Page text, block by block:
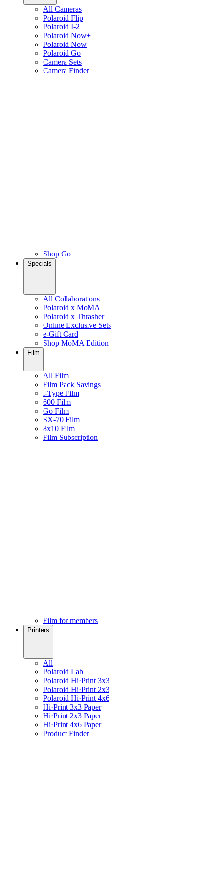
All Cameras
Polaroid Flip
Polaroid I-2
Polaroid Now+
Polaroid Now
Polaroid Go
Camera Sets
Camera Finder
Shop Go
Specials
All Collaborations
Polaroid x MoMA
Polaroid x Thrasher
Online Exclusive Sets
e-Gift Card
Shop MoMA Edition
Film
All Film
Film Pack Savings
i-Type Film
600 Film
Go Film
SX-70 Film
8x10 Film
Film Subscription
Film for members
Printers
All
Polaroid Lab
Polaroid Hi·Print 3x3
Polaroid Hi·Print 2x3
Polaroid Hi·Print 4x6
Hi·Print 3x3 Paper
Hi·Print 2x3 Paper
Hi·Print 4x6 Paper
Product Finder